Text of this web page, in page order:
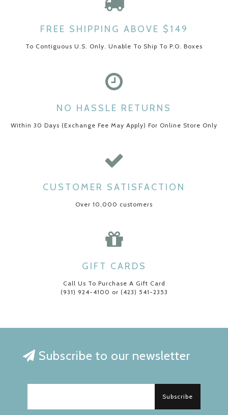
FREE SHIPPING ABOVE $149
To Contiguous U.S. Only. Unable To Ship To P.O. Boxes
NO HASSLE RETURNS
Within 30 Days (Exchange Fee May Apply) For Online Store Only
CUSTOMER SATISFACTION
Over 10,000 customers
GIFT CARDS
Call Us To Purchase A Gift Card
(931) 924-4100 or (423) 541-2353
Subscribe to our newsletter
Subscribe